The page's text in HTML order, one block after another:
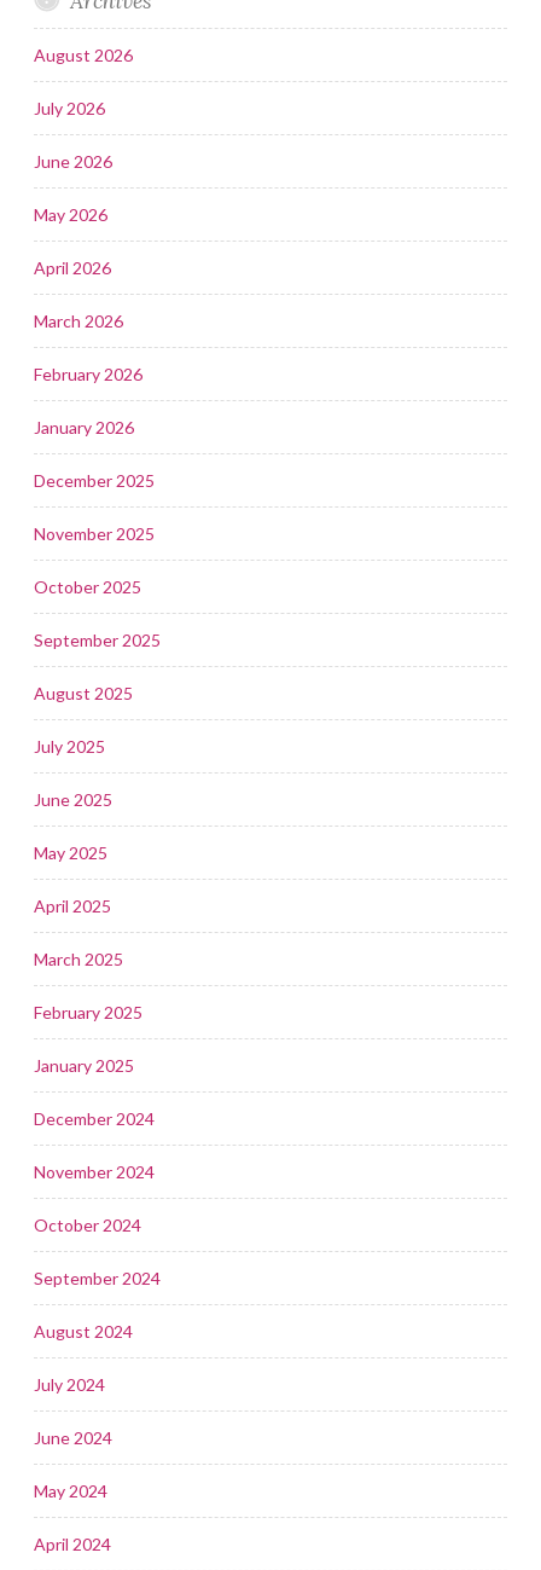
August 2026
July 2026
June 2026
May 2026
April 2026
March 2026
February 2026
January 2026
December 2025
November 2025
October 2025
September 2025
August 2025
July 2025
June 2025
May 2025
April 2025
March 2025
February 2025
January 2025
December 2024
November 2024
October 2024
September 2024
August 2024
July 2024
June 2024
May 2024
April 2024